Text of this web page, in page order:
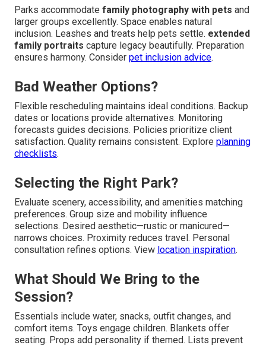
Parks accommodate family photography with pets and
larger groups excellently. Space enables natural
inclusion. Leashes and treats help pets settle. extended
family portraits capture legacy beautifully. Preparation
ensures harmony. Consider pet inclusion advice.
Bad Weather Options?
Flexible rescheduling maintains ideal conditions. Backup
dates or locations provide alternatives. Monitoring
forecasts guides decisions. Policies prioritize client
satisfaction. Quality remains consistent. Explore planning
checklists.
Selecting the Right Park?
Evaluate scenery, accessibility, and amenities matching
preferences. Group size and mobility influence
selections. Desired aesthetic—rustic or manicured—
narrows choices. Proximity reduces travel. Personal
consultation refines options. View location inspiration.
What Should We Bring to the
Session?
Essentials include water, snacks, outfit changes, and
comfort items. Toys engage children. Blankets offer
seating. Props add personality if themed. Lists prevent